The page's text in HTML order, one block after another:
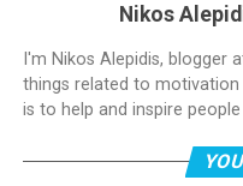
Nikos
I'm Nikos Alepidis, blogger
things related to motivation
is to help and inspire